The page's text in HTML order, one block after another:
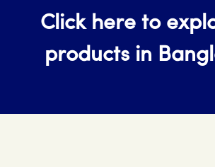
Click here to
products in